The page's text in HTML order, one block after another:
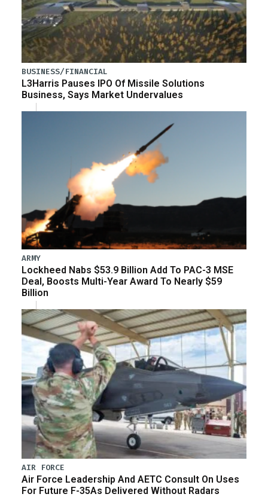
BUSINESS/FINANCIAL
L3Harris Pauses IPO Of Missile Solutions
Business, Says Market Undervalues
ARMY
Lockheed Nabs $53.9 Billion Add To PAC-3 MSE
Deal, Boosts Multi-Year Award To Nearly $59
Billion
AIR FORCE
Air Force Leadership And AETC Consult On Uses
For Future F-35As Delivered Without Radars